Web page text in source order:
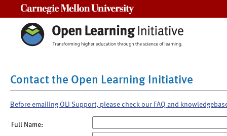
Contact the Open Learning Initiative
Before emailing OLI Support, please check our FAQ and
Full Name: